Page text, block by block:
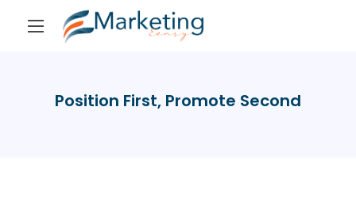
Position First, Promote Second